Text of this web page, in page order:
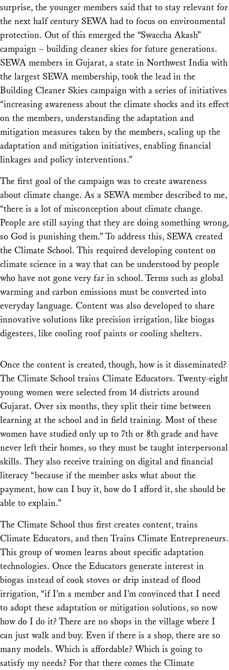
surprise, the younger members said that to stay relevant for
the next half century SEWA had to focus on environmental
protection. Out of this emerged the “Swaccha Akash”
campaign – building cleaner skies for future generations.
SEWA members in Gujarat, a state in Northwest India with
the largest SEWA membership, took the lead in the
Building Cleaner Skies campaign with a series of initiatives
“increasing awareness about the climate shocks and its effect
on the members, understanding the adaptation and
mitigation measures taken by the members, scaling up the
adaptation and mitigation initiatives, enabling financial
linkages and policy interventions.”
The first goal of the campaign was to create awareness
about climate change. As a SEWA member described to me,
“there is a lot of misconception about climate change.
People are still saying that they are doing something wrong,
so God is punishing them.” To address this, SEWA created
the Climate School. This required developing content on
climate science in a way that can be understood by people
who have not gone very far in school. Terms such as global
warming and carbon emissions must be converted into
everyday language. Content was also developed to share
innovative solutions like precision irrigation, like biogas
digesters, like cooling roof paints or cooling shelters.
Once the content is created, though, how is it disseminated?
The Climate School trains Climate Educators. Twenty-eight
young women were selected from 14 districts around
Gujarat. Over six months, they split their time between
learning at the school and in field training. Most of these
women have studied only up to 7th or 8th grade and have
never left their homes, so they must be taught interpersonal
skills. They also receive training on digital and financial
literacy “because if the member asks what about the
payment, how can I buy it, how do I afford it, she should be
able to explain.”
The Climate School thus first creates content, trains
Climate Educators, and then Trains Climate Entrepreneurs.
This group of women learns about specific adaptation
technologies. Once the Educators generate interest in
biogas instead of cook stoves or drip instead of flood
irrigation, “if I’m a member and I’m convinced that I need
to adopt these adaptation or mitigation solutions, so now
how do I do it? There are no shops in the village where I
can just walk and buy. Even if there is a shop, there are so
many models. Which is affordable? Which is going to
satisfy my needs? For that there comes the Climate